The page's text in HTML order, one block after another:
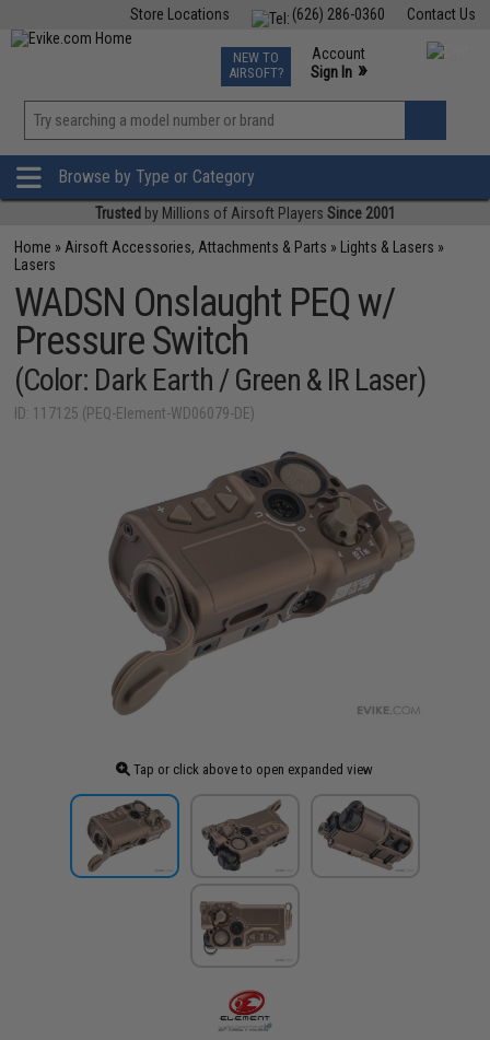
Contact Us
(626) 286-0360
Store Locations
TCG Events
Phone Support M-F 7am-5pm PST
NEW TO
AIRSOFT?
Account
Sign In »
»
Browse by Type or Category
Trusted by Millions of Airsoft Players Since 2001
Home » Airsoft Accessories, Attachments & Parts » Lights & Lasers »
Lasers
WADSN Onslaught PEQ w/
Pressure Switch
(Color: Dark Earth / Green & IR Laser)
ID: 117125 (PEQ-Element-WD06079-DE)
Tap or click above to open expanded view